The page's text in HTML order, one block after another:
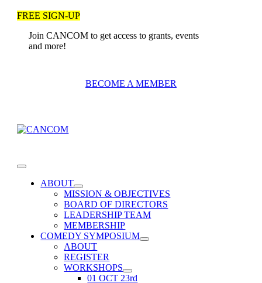
Skip
content
FREE SIGN-UP
Join CANCOM to get access to grants, events
and more!
BECOME A MEMBER
Toggle
NavigationABOUT
MISSION & OBJECTIVES
BOARD OF DIRECTORS
LEADERSHIP TEAM
MEMBERSHIP
COMEDY SYMPOSIUM
ABOUT
REGISTER
WORKSHOPS
01 OCT 23rd